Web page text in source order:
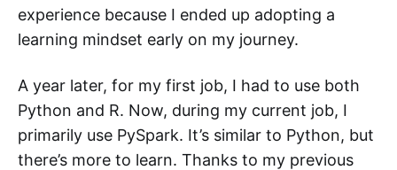
experience because I ended up adopting a
learning mindset early on my journey.
A year later, for my first job, I had to use both
Python and R. Now, during my current job, I
primarily use PySpark. It’s similar to Python, but
there’s more to learn. Thanks to my previous